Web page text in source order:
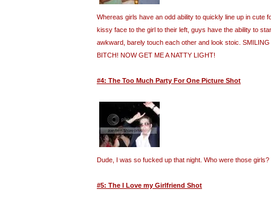
Whereas girls have an odd ability to quickly line up in cute
kissy face to the girl to their left, guys have the ability to
awkward, barely touch each other and look stoic.
BITCH! NOW GET ME A NATTY LIGHT!
#4: The Too Much Party For One Picture Shot
Dude, I was so fucked up that night. Who were those girls?
#5: The I Love my Girlfriend Shot